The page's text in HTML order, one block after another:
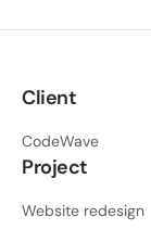
Client
CodeWave
Project
Website redesign